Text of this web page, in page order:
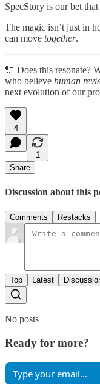
SpecStory is our bet that
The magic isn’t just in
can move together.
🔌 Does this resonate?
who believe human
next evolution of our
4
1
Share
Discussion about this
Comments Restacks
Top Latest
No posts
Ready for more?